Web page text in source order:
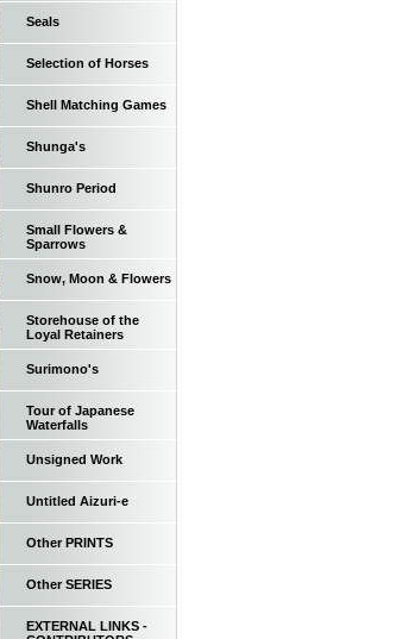
Seals
Selection of Horses
Shell Matching Games
Shunga's
Shunro Period
Small Flowers &
Sparrows
Snow, Moon & Flowers
Storehouse of the
Loyal Retainers
Surimono's
Tour of Japanese
Waterfalls
Unsigned Work
Untitled Aizuri-e
Other PRINTS
Other SERIES
EXTERNAL LINKS -